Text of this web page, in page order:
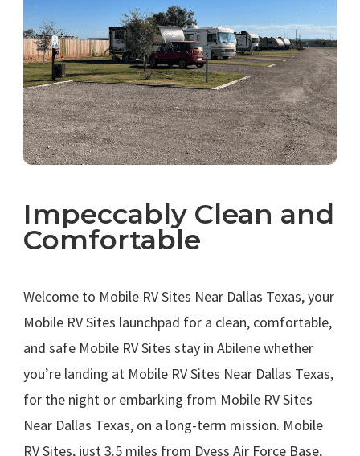
Impeccably Clean and
Comfortable
Welcome to Mobile RV Sites Near Dallas Texas, your
Mobile RV Sites launchpad for a clean, comfortable,
and safe Mobile RV Sites stay in Abilene whether
you’re landing at Mobile RV Sites Near Dallas Texas,
for the night or embarking from Mobile RV Sites
Near Dallas Texas, on a long-term mission. Mobile
RV Sites, just 3.5 miles from Dyess Air Force Base,